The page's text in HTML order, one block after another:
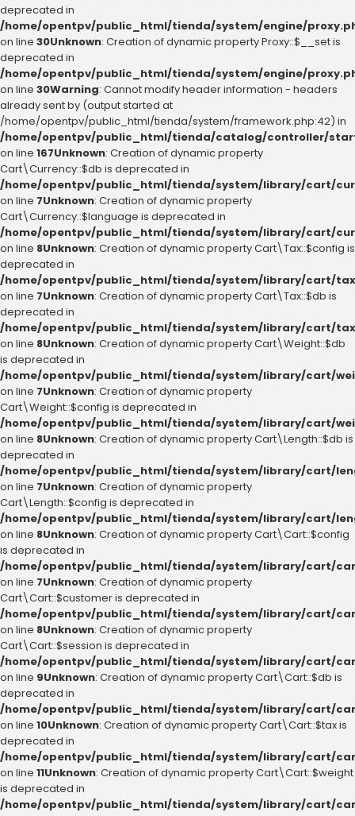
deprecated in
/home/opentpv/public_html/tienda/system/engine/
on line 30Unknown: Creation of dynamic property Proxy::$__set is
deprecated in
/home/opentpv/public_html/tienda/system/engine/
on line 30Warning: Cannot modify header information - headers
already sent by (output started at
/home/opentpv/public_html/tienda/system/framework.php:42) in
/home/opentpv/public_html/tienda/catalog/controller/
on line 167Unknown: Creation of dynamic property
Cart\Currency::$db is deprecated in
/home/opentpv/public_html/tienda/system/library/cart/
on line 7Unknown: Creation of dynamic property
Cart\Currency::$language is deprecated in
/home/opentpv/public_html/tienda/system/library/cart/
on line 8Unknown: Creation of dynamic property Cart\Tax::$config is
deprecated in
/home/opentpv/public_html/tienda/system/library/cart/
on line 7Unknown: Creation of dynamic property Cart\Tax::$db is
deprecated in
/home/opentpv/public_html/tienda/system/library/cart/
on line 8Unknown: Creation of dynamic property Cart\Weight::$db
is deprecated in
/home/opentpv/public_html/tienda/system/library/cart/
on line 7Unknown: Creation of dynamic property
Cart\Weight::$config is deprecated in
/home/opentpv/public_html/tienda/system/library/cart/
on line 8Unknown: Creation of dynamic property Cart\Length::$db is
deprecated in
/home/opentpv/public_html/tienda/system/library/cart/
on line 7Unknown: Creation of dynamic property
Cart\Length::$config is deprecated in
/home/opentpv/public_html/tienda/system/library/cart/
on line 8Unknown: Creation of dynamic property Cart\Cart::$config
is deprecated in
/home/opentpv/public_html/tienda/system/library/cart/
on line 7Unknown: Creation of dynamic property
Cart\Cart::$customer is deprecated in
/home/opentpv/public_html/tienda/system/library/cart/
on line 8Unknown: Creation of dynamic property
Cart\Cart::$session is deprecated in
/home/opentpv/public_html/tienda/system/library/cart/
on line 9Unknown: Creation of dynamic property Cart\Cart::$db is
deprecated in
/home/opentpv/public_html/tienda/system/library/cart/
on line 10Unknown: Creation of dynamic property Cart\Cart::$tax is
deprecated in
/home/opentpv/public_html/tienda/system/library/cart/
on line 11Unknown: Creation of dynamic property Cart\Cart::$weight
is deprecated in
/home/opentpv/public_html/tienda/system/library/cart/